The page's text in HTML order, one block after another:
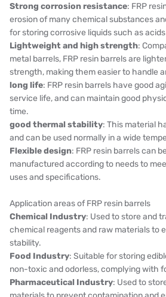
Strong corrosion resistance: FRP
erosion of many chemical substances
for storing corrosive liquids such as
Lightweight and high strength:
metal barrels, FRP resin barrels are
strength, making them easier to handle
long life: FRP resin barrels have good
service life, and can maintain good
time.
good thermal stability: This material
and can be used normally in a wide
Flexible design: FRP resin barrels can
manufactured according to needs to
uses and specifications.
Application areas of FRP resin barrels
Chemical Industry: Used to store and
chemical reagents and raw materials to
stability.
Food Industry: Suitable for storing
non-toxic and odorless, complying with
Pharmaceutical Industry: Used to